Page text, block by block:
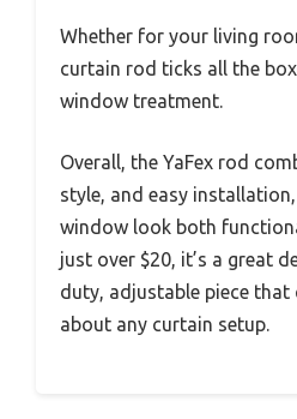
Whether for your living
curtain rod ticks all the
window treatment.
Overall, the YaFex rod
style, and easy
window look both
just over $20, it’s a great
duty, adjustable piece that
about any curtain setup.